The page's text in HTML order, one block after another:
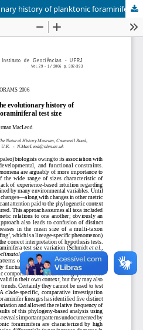
Phylogeny and the evolutionary history of planktonic foraminiferal test size